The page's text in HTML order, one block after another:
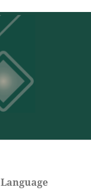
Language